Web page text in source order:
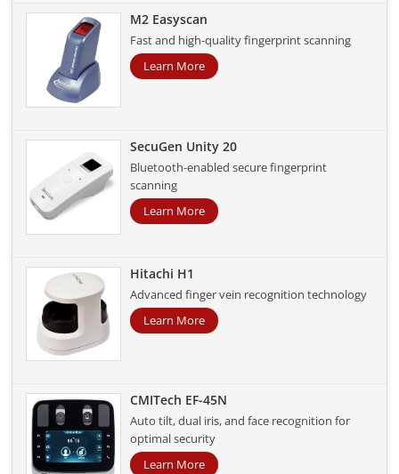
M2 Easyscan
Fast and high-quality fingerprint scanning
Learn More
SecuGen Unity 20
Bluetooth-enabled secure fingerprint
scanning
Learn More
Hitachi H1
Advanced finger vein recognition technology
Learn More
CMITech EF-45N
Auto tilt, dual iris, and face recognition for
optimal security
Learn More